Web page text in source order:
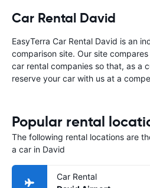
Car Rental David
EasyTerra Car Rental David is an
comparison site. Our site
car rental companies so that, as a
reserve your car with us at a
Popular rental
The following rental locations are
a car in David
Car Rental